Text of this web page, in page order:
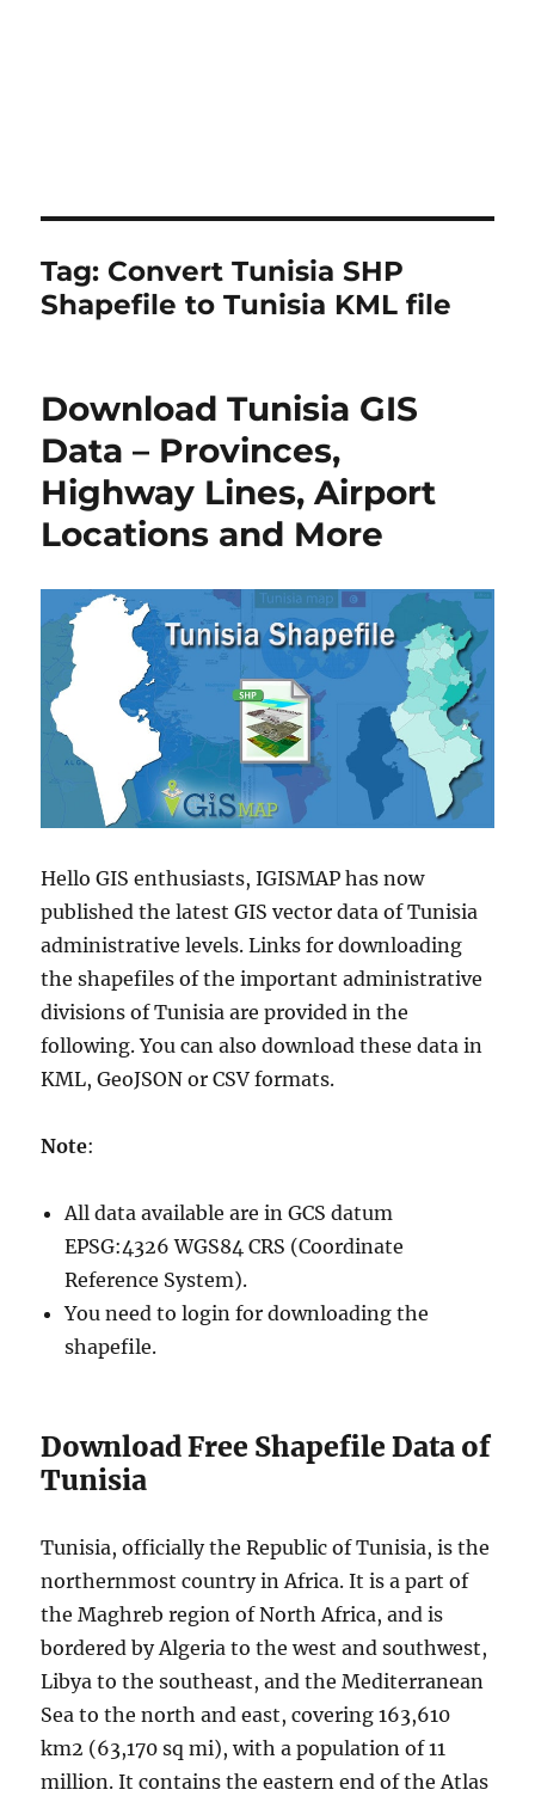
Tag: Convert Tunisia SHP
Shapefile to Tunisia KML file
Download Tunisia GIS
Data – Provinces,
Highway Lines, Airport
Locations and More
Hello GIS enthusiasts, IGISMAP has now
published the latest GIS vector data of Tunisia
administrative levels. Links for downloading
the shapefiles of the important administrative
divisions of Tunisia are provided in the
following. You can also download these data in
KML, GeoJSON or CSV formats.
Note:
All data available are in GCS datum
EPSG:4326 WGS84 CRS (Coordinate
Reference System).
You need to login for downloading the
shapefile.
Download Free Shapefile Data of
Tunisia
Tunisia, officially the Republic of Tunisia, is the
northernmost country in Africa. It is a part of
the Maghreb region of North Africa, and is
bordered by Algeria to the west and southwest,
Libya to the southeast, and the Mediterranean
Sea to the north and east, covering 163,610
km2 (63,170 sq mi), with a population of 11
million. It contains the eastern end of the Atlas